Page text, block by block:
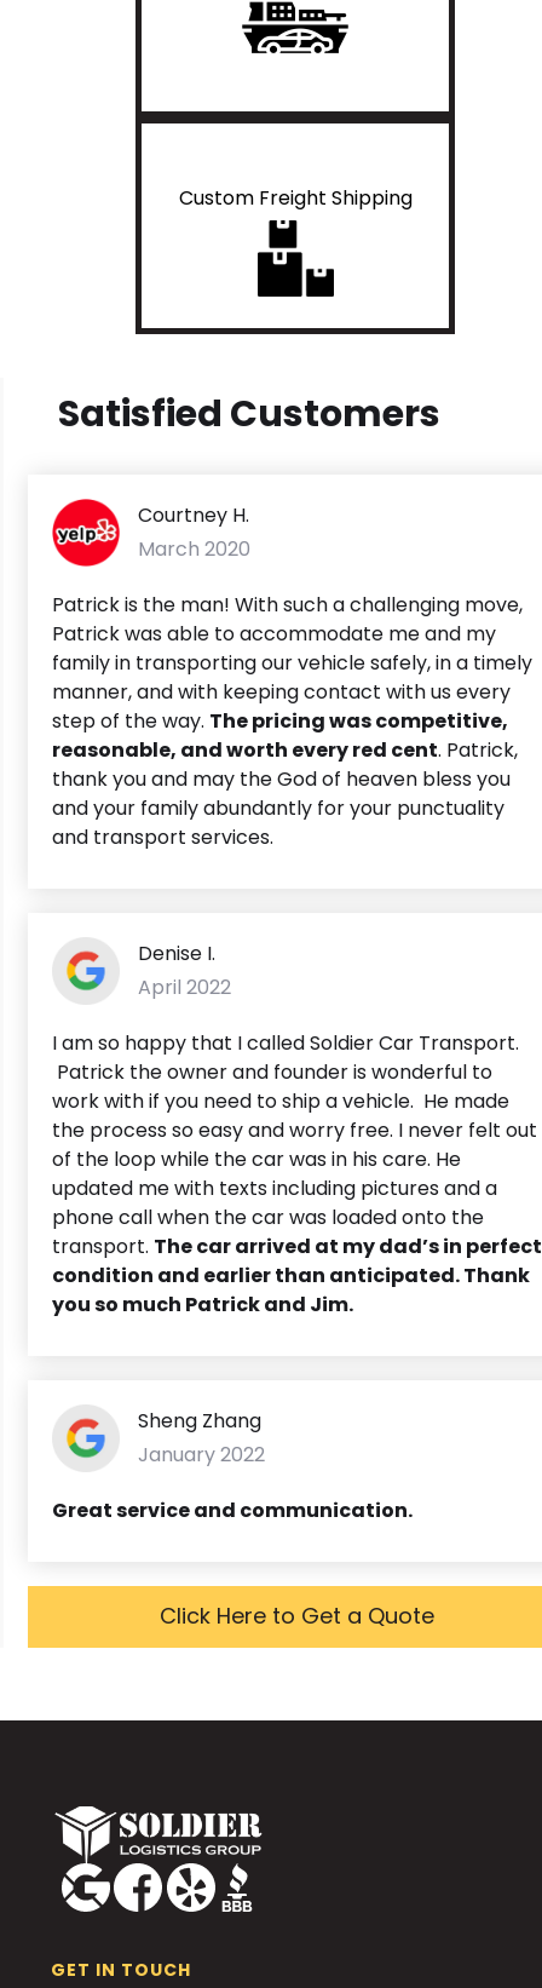
Custom Freight Shipping
Satisfied Customers
Courtney H.
March 2020
Patrick is the man! With such a challenging move,
Patrick was able to accommodate me and my
family in transporting our vehicle safely, in a timely
manner, and with keeping contact with us every
step of the way. The pricing was competitive,
reasonable, and worth every red cent. Patrick,
thank you and may the God of heaven bless you
and your family abundantly for your punctuality
and transport services.
Denise I.
April 2022
I am so happy that I called Soldier Car Transport.
Patrick the owner and founder is wonderful to
work with if you need to ship a vehicle. He made
the process so easy and worry free. I never felt out
of the loop while the car was in his care. He
updated me with texts including pictures and a
phone call when the car was loaded onto the
transport. The car arrived at my dad’s in perfect
condition and earlier than anticipated. Thank
you so much Patrick and Jim.
Sheng Zhang
January 2022
Great service and communication.
Click Here to Get a Quote
GET IN TOUCH